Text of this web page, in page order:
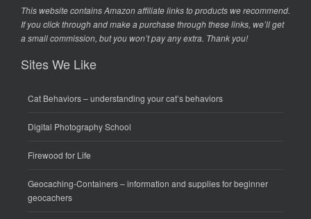
This website contains Amazon affiliate links to products we recommend.
If you click through and make a purchase through these links, we’ll get
a small commission, but you won’t pay any extra. Thank you!
Sites We Like
Cat Behaviors– understanding your cat’s behaviors
Digital Photography School
Firewood for Life
Geocaching-Containers– information and supplies for beginner
geocachers